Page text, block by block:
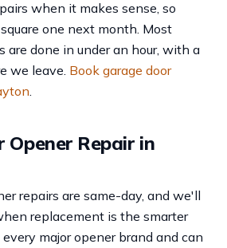
when it makes sense, so
one next month. Most
are done in under an hour, with a
we leave. Book garage door
Opener Repair in
repairs are same-day, and we'll
replacement is the smarter
major opener brand and can